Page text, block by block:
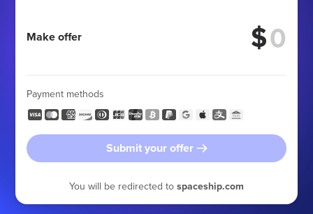
Make offer $
Payment methods
Submit your offer
You will be redirected to spaceship.com